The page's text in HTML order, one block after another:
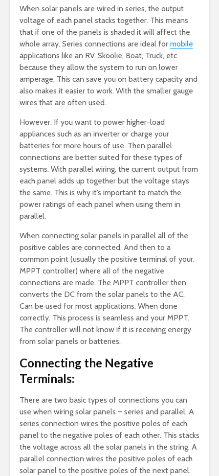
When solar panels are wired in series, the output
voltage of each panel stacks together. This means
that if one of the panels is shaded it will affect the
whole array. Series connections are ideal for mobile
applications like an RV. Skoolie, Boat, Truck, etc.
because they allow the system to run on lower
amperage. This can save you on battery capacity and
also makes it easier to work. With the smaller gauge
wires that are often used.
However. If you want to power higher-load
appliances such as an inverter or charge your
batteries for more hours of use. Then parallel
connections are better suited for these types of
systems. With parallel wiring, the current output from
each panel adds up together but the voltage stays
the same. This is why it’s important to match the
power ratings of each panel when using them in
parallel.
When connecting solar panels in parallel all of the
positive cables are connected. And then to a
common point (usually the positive terminal of your.
MPPT controller) where all of the negative
connections are made. The MPPT controller then
converts the DC from the solar panels to the AC.
Can be used for most applications. When done
correctly. This process is seamless and your MPPT.
The controller will not know if it is receiving energy
from solar panels or batteries.
Connecting the Negative
Terminals:
There are two basic types of connections you can
use when wiring solar panels – series and parallel. A
series connection wires the positive poles of each
panel to the negative poles of each other. This stacks
the voltage across all the solar panels in the string. A
parallel connection wires the positive poles of each
solar panel to the positive poles of the next panel.